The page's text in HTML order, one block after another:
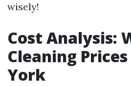
wisely!
Cost Analysis:
Cleaning
York